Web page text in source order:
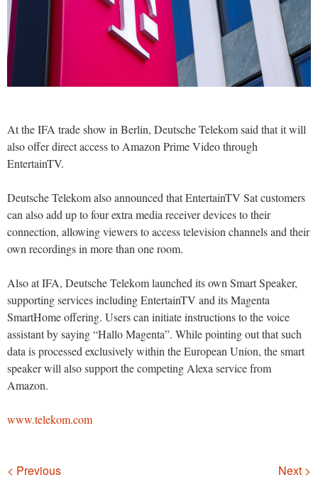
At the IFA trade show in Berlin, Deutsche Telekom said that it will
also offer direct access to Amazon Prime Video through
EntertainTV.
Deutsche Telekom also announced that EntertainTV Sat customers
can also add up to four extra media receiver devices to their
connection, allowing viewers to access television channels and their
own recordings in more than one room.
Also at IFA, Deutsche Telekom launched its own Smart Speaker,
supporting services including EntertainTV and its Magenta
SmartHome offering. Users can initiate instructions to the voice
assistant by saying “Hallo Magenta”. While pointing out that such
data is processed exclusively within the European Union, the smart
speaker will also support the competing Alexa service from
Amazon.
www.telekom.com
Navigation
< Previous Next >